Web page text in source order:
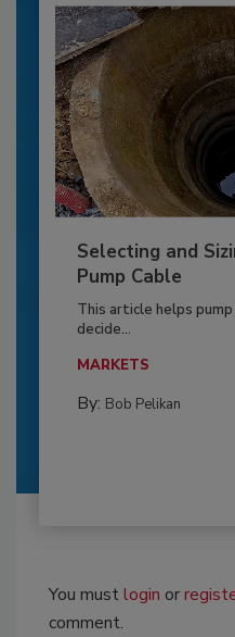
Selecting and
Pump Cable
This article helps
decide...
MARKETS
By: Bob Pelikan
You mustlogin or
comment.